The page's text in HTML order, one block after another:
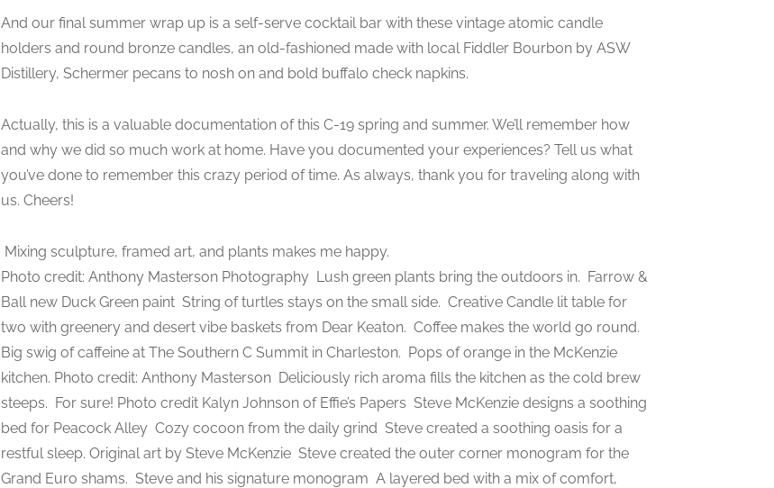
And our final summer wrap up is a self-serve cocktail bar with these vintage atomic candle
holders and round bronze candles, an old-fashioned made with local Fiddler Bourbon by ASW
Distillery, Schermer pecans to nosh on and bold buffalo check napkins.
Actually, this is a valuable documentation of this C-19 spring and summer. We’ll remember how
and why we did so much work at home. Have you documented your experiences? Tell us what
you’ve done to remember this crazy period of time. As always, thank you for traveling along with
us. Cheers!
Mixing sculpture, framed art, and plants makes me happy.
Photo credit: Anthony Masterson Photography Lush green plants bring the outdoors in. Farrow &
Ball new Duck Green paint String of turtles stays on the small side. Creative Candle lit table for
two with greenery and desert vibe baskets from Dear Keaton. Coffee makes the world go round.
Big swig of caffeine at The Southern C Summit in Charleston. Pops of orange in the McKenzie
kitchen. Photo credit: Anthony Masterson Deliciously rich aroma fills the kitchen as the cold brew
steeps. For sure! Photo credit Kalyn Johnson of Effie’s Papers Steve McKenzie designs a soothing
bed for Peacock Alley Cozy cocoon from the daily grind Steve created a soothing oasis for a
restful sleep. Original art by Steve McKenzie Steve created the outer corner monogram for the
Grand Euro shams. Steve and his signature monogram A layered bed with a mix of comfort,